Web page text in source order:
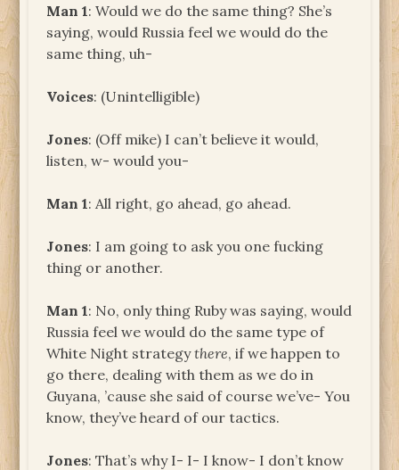
Man 1: Would we do the same thing? She’s
saying, would Russia feel we would do the
same thing, uh-
Voices: (Unintelligible)
Jones: (Off mike) I can’t believe it would,
listen, w- would you-
Man 1: All right, go ahead, go ahead.
Jones: I am going to ask you one fucking
thing or another.
Man 1: No, only thing Ruby was saying, would
Russia feel we would do the same type of
White Night strategythere, if we happen to
go there, dealing with them as we do in
Guyana, ’cause she said of course we’ve- You
know, they’ve heard of our tactics.
Jones: That’s why I- I- I know- I don’t know